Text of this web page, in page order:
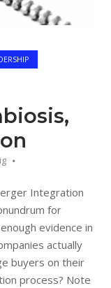
Integration
for
evidence in
actually
buyers on their
process? Note